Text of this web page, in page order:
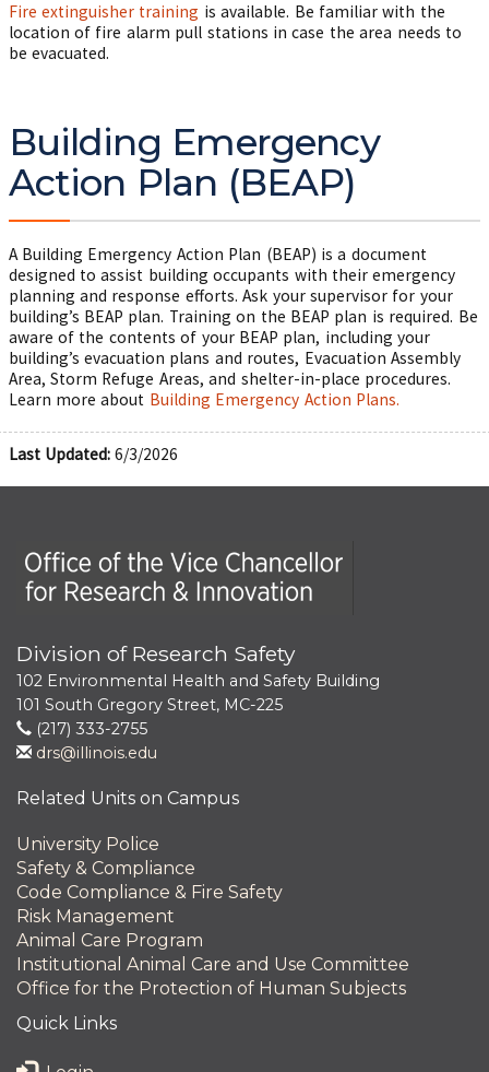
Fire extinguisher training is available. Be familiar with the
location of fire alarm pull stations in case the area needs to
be evacuated.
Building Emergency
Action Plan (BEAP)
A Building Emergency Action Plan (BEAP) is a document
designed to assist building occupants with their emergency
planning and response efforts. Ask your supervisor for your
building’s BEAP plan. Training on the BEAP plan is required. Be
aware of the contents of your BEAP plan, including your
building’s evacuation plans and routes, Evacuation Assembly
Area, Storm Refuge Areas, and shelter-in-place procedures.
Learn more about Building Emergency Action Plans.
Last Updated: 6/3/2026
Office of the Vice Chancellor for Research and
Division of Research Safety
102 Environmental Health and Safety Building
101 South Gregory Street, MC-225
(217) 333-2755
drs@illinois.edu
Related Units on Campus
University Police
Safety & Compliance
Code Compliance & Fire Safety
Risk Management
Animal Care Program
Institutional Animal Care and Use Committee
Office for the Protection of Human Subjects
Quick Links